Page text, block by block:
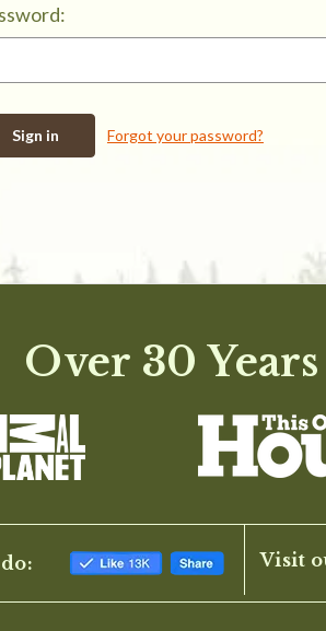
Forgot your password?
Over 30
Visit